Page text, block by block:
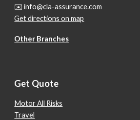
✉️ info@cla-assurance.com
Get directions on map
Other Branches
Get Quote
Motor All Risks
Travel